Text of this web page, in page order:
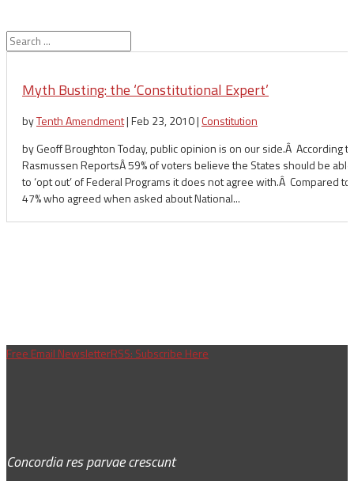
Myth Busting: the ‘Constitutional Expert’
byTenth Amendment|Feb 23, 2010|Constitution
by Geoff Broughton Today, public opinion is on our side.Â According
Rasmussen ReportsÂ 59% of voters believe the States should be able
to ‘opt out’ of Federal Programs it does not agree with.Â Compared to
47% who agreed when asked about National...
Free Email NewsletterRSS: Subscribe Here
Concordia res parvae crescunt